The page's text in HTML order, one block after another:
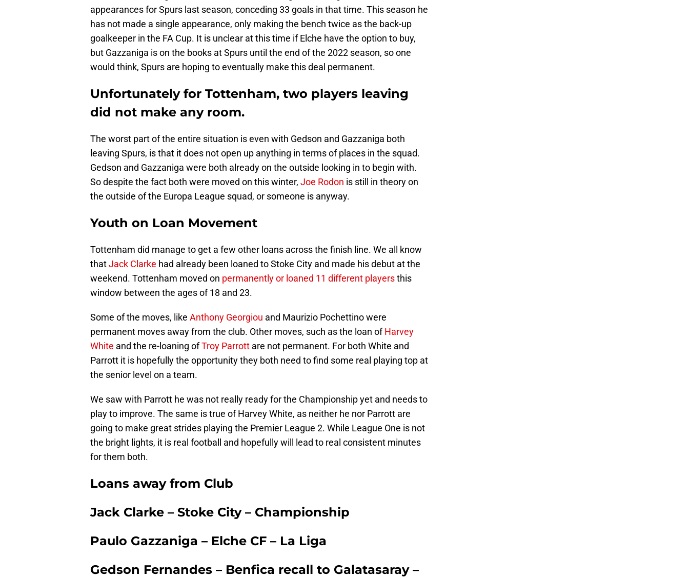
appearances for Spurs last season, conceding 33 goals in that time. This season he
has not made a single appearance, only making the bench twice as the back-up
goalkeeper in the FA Cup. It is unclear at this time if Elche have the option to buy,
but Gazzaniga is on the books at Spurs until the end of the 2022 season, so one
would think, Spurs are hoping to eventually make this deal permanent.
Unfortunately for Tottenham, two players leaving
did not make any room.
The worst part of the entire situation is even with Gedson and Gazzaniga both
leaving Spurs, is that it does not open up anything in terms of places in the squad.
Gedson and Gazzaniga were both already on the outside looking in to begin with.
So despite the fact both were moved on this winter, Joe Rodon is still in theory on
the outside of the Europa League squad, or someone is anyway.
Youth on Loan Movement
Tottenham did manage to get a few other loans across the finish line. We all know
thatJack Clarke had already been loaned to Stoke City and made his debut at the
weekend. Tottenham moved on permanently or loaned 11 different playersthis
window between the ages of 18 and 23.
Some of the moves, like Anthony Georgiou and Maurizio Pochettino were
permanent moves away from the club. Other moves, such as the loan ofHarvey
White and the re-loaning ofTroy Parrott are not permanent. For both White and
Parrott it is hopefully the opportunity they both need to find some real playing top at
the senior level on a team.
We saw with Parrott he was not really ready for the Championship yet and needs to
play to improve. The same is true of Harvey White, as neither he nor Parrott are
going to make great strides playing the Premier League 2. While League One is not
the bright lights, it is real football and hopefully will lead to real consistent minutes
for them both.
Loans away from Club
Jack Clarke – Stoke City – Championship
Paulo Gazzaniga – Elche CF – La Liga
Gedson Fernandes – Benfica recall to Galatasaray –